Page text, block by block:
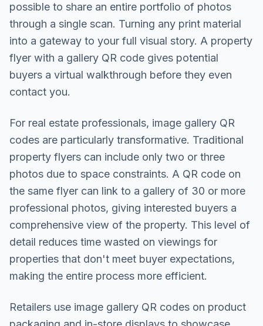
possible to share an entire portfolio of photos
through a single scan. Turning any print material
into a gateway to your full visual story. A property
flyer with a gallery QR code gives potential
buyers a virtual walkthrough before they even
contact you.
For real estate professionals, image gallery QR
codes are particularly transformative. Traditional
property flyers can include only two or three
photos due to space constraints. A QR code on
the same flyer can link to a gallery of 30 or more
professional photos, giving interested buyers a
comprehensive view of the property. This level of
detail reduces time wasted on viewings for
properties that don't meet buyer expectations,
making the entire process more efficient.
Retailers use image gallery QR codes on product